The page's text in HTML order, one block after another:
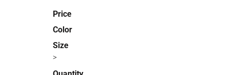
Price
Color
Size
>